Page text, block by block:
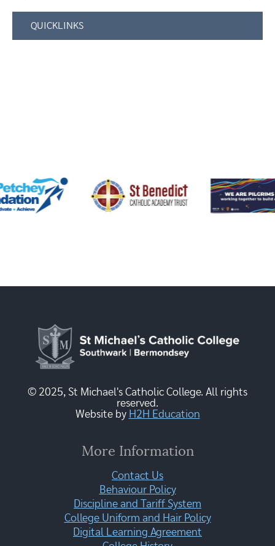
QUICKLINKS
© 2025, St Michael's Catholic College. All rights
reserved.
Website by H2H Education
More Information
Contact Us
Behaviour Policy
Discipline and Tariff System
College Uniform and Hair Policy
Digital Learning Agreement